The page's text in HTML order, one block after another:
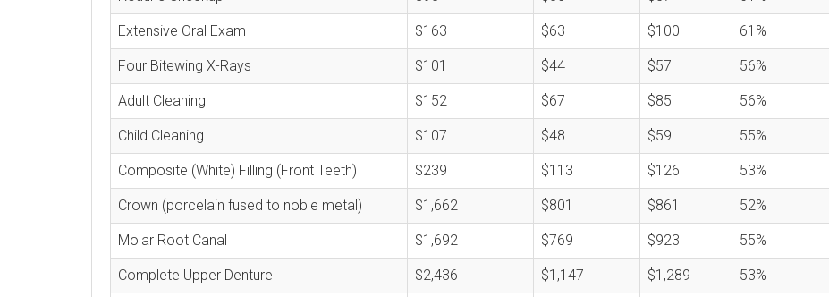
Extensive Oral Exam $163 $63 $100 61%
Four Bitewing X-Rays $101 $44 $57 56%
Adult Cleaning $152 $67 $85 56%
Child Cleaning $107 $48 $59 55%
Composite (White) Filling (Front Teeth) $239 $113 $126 53%
Crown (porcelain fused to noble metal) $1,662 $801 $861 52%
Molar Root Canal $1,692 $769 $923 55%
Complete Upper Denture $2,436 $1,147 $1,289 53%